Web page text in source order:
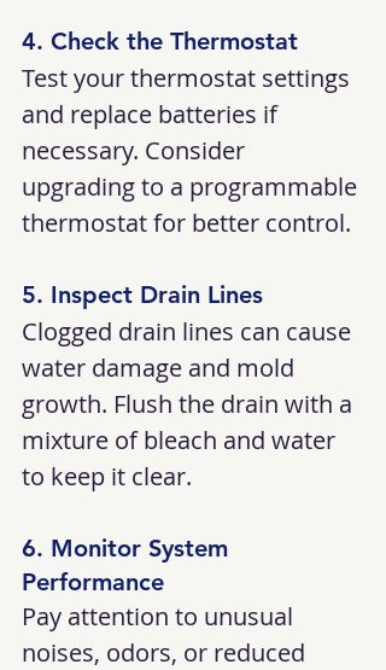
4. Check the Thermostat
Test your thermostat settings
and replace batteries if
necessary. Consider
upgrading to a programmable
thermostat for better control.
5. Inspect Drain Lines
Clogged drain lines can cause
water damage and mold
growth. Flush the drain with a
mixture of bleach and water
to keep it clear.
6. Monitor System
Performance
Pay attention to unusual
noises, odors, or reduced